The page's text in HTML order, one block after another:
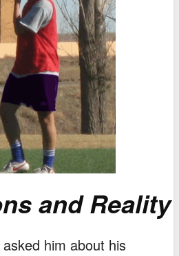
and Reality
him about his